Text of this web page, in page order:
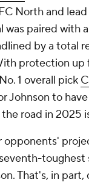
North and
was paired with
by a total
protection up
1 overall pick
Johnson to
road in 2025
opponents'
That's, in